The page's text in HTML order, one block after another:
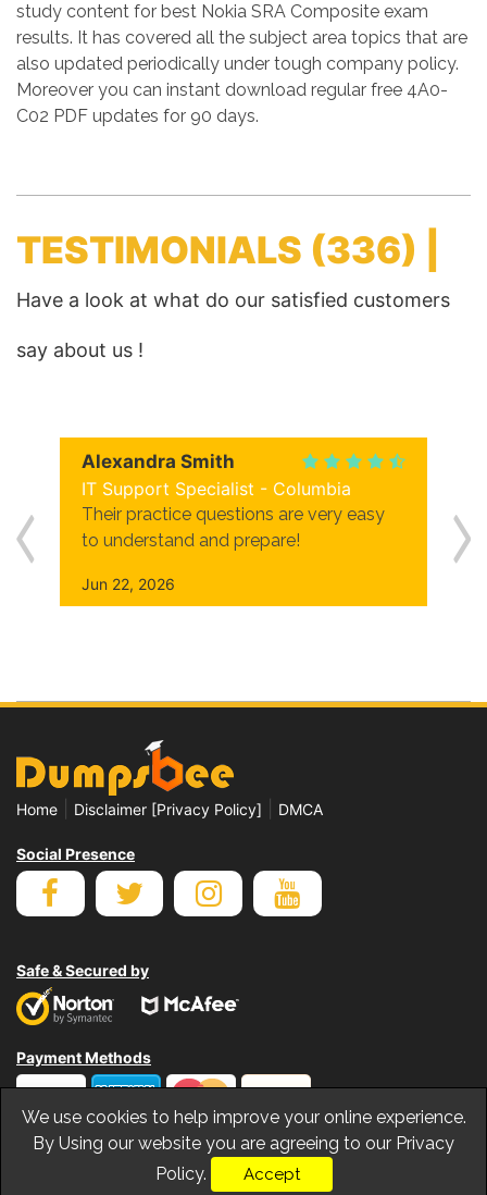
study content for best Nokia SRA Composite exam
results. It has covered all the subject area topics that are
also updated periodically under tough company policy.
Moreover you can instant download regular free 4A0-
C02 PDF updates for 90 days.
TESTIMONIALS (336) |
Have a look at what do our satisfied customers
say about us !
Alexandra Smith
IT Support Specialist - Columbia
Their practice questions are very easy
to understand and prepare!
Jun 22, 2026
Home Disclaimer [Privacy Policy] DMCA
Social Presence
Safe & Secured by
Payment Methods
© Copyrights Dumpsbee 2026. All Rights Reserved
We use cookies to help improve your online experience.
By Using our website you are agreeing to our Privacy
Policy.
Accept